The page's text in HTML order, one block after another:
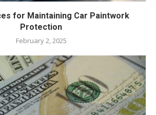
for Maintaining Car Paintwork
Protection
February 2, 2025